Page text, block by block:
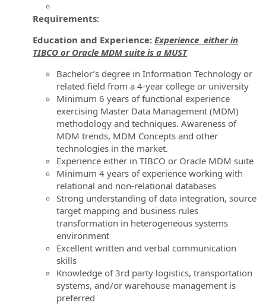
Requirements:
Education and Experience: Experience either in
TIBCO or Oracle MDM suite is a MUST
Bachelor’s degree in Information Technology or
related field from a 4-year college or university
Minimum 6 years of functional experience
exercising Master Data Management (MDM)
methodology and techniques. Awareness of
MDM trends, MDM Concepts and other
technologies in the market.
Experience either in TIBCO or Oracle MDM suite
Minimum 4 years of experience working with
relational and non-relational databases
Strong understanding of data integration, source
target mapping and business rules
transformation in heterogeneous systems
environment
Excellent written and verbal communication
skills
Knowledge of 3rd party logistics, transportation
systems, and/or warehouse management is
preferred